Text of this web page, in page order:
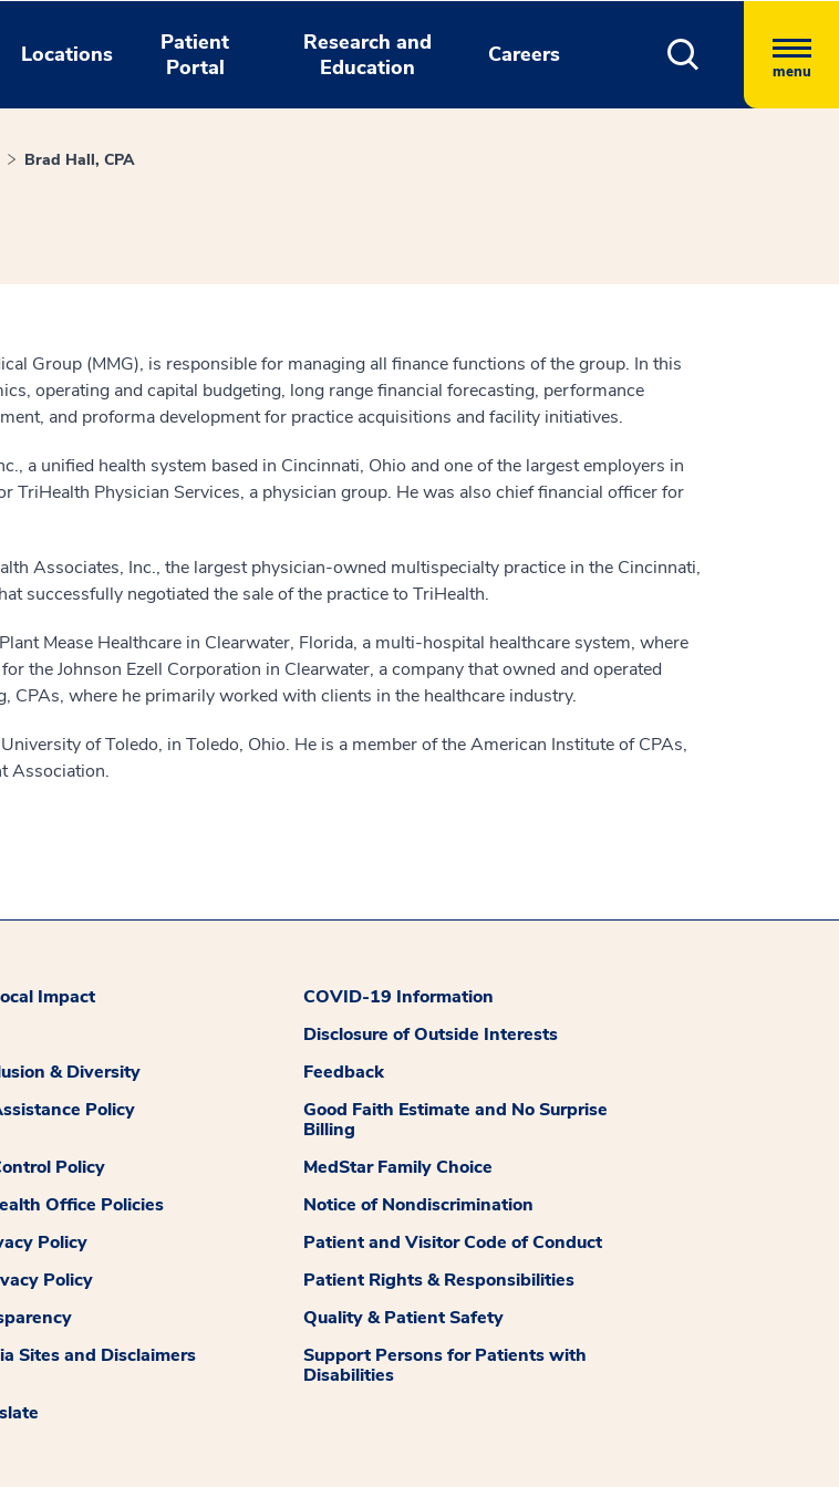
Locations
Patient
Portal
Research and
Education
Careers
menu
Brad Hall, CPA
Group (MMG), is responsible for managing all finance functions of the group. In this
operating and capital budgeting, long range financial forecasting, performance
and proforma development for practice acquisitions and facility initiatives.
a unified health system based in Cincinnati, Ohio and one of the largest employers in
TriHealth Physician Services, a physician group. He was also chief financial officer for
Associates, Inc., the largest physician-owned multispecialty practice in the Cincinnati,
successfully negotiated the sale of the practice to TriHealth.
Mease Healthcare in Clearwater, Florida, a multi-hospital healthcare system, where
the Johnson Ezell Corporation in Clearwater, a company that owned and operated
CPAs, where he primarily worked with clients in the healthcare industry.
of Toledo, in Toledo, Ohio. He is a member of the American Institute of CPAs,
Association.
Impact
COVID-19 Information
Disclosure of Outside Interests
& Diversity
Feedback
Policy
Good Faith Estimate and No Surprise
Billing
Policy
MedStar Family Choice
Office Policies
Notice of Nondiscrimination
Policy
Patient and Visitor Code of Conduct
Policy
Patient Rights & Responsibilities
Quality & Patient Safety
Sites and Disclaimers
Support Persons for Patients with
Disabilities